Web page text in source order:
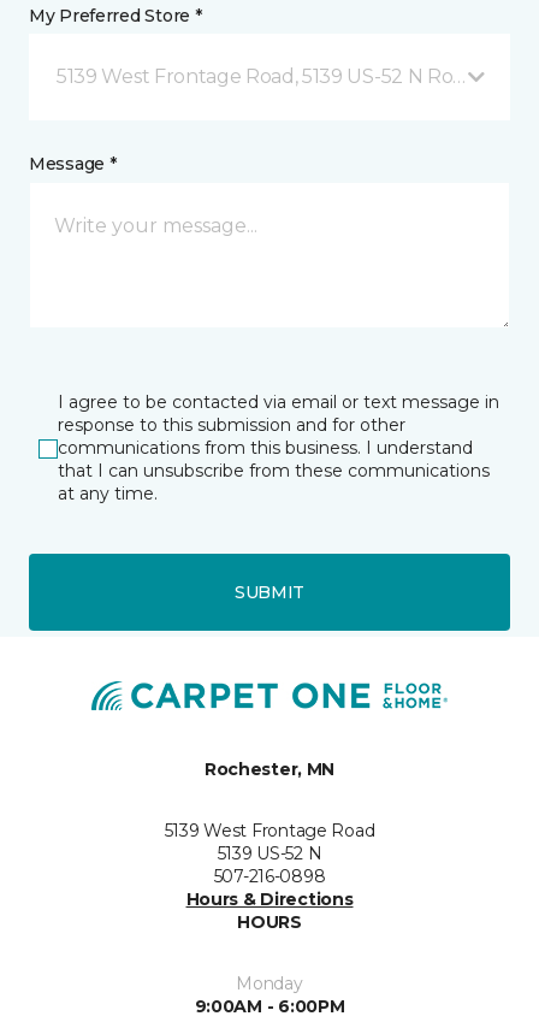
My Preferred Store *
5139 West Frontage Road, 5139 US-52 N Rochester,
Message *
I agree to be contacted via email or text message in
response to this submission and for other
communications from this business. I understand
that I can unsubscribe from these communications
at any time.
SUBMIT
Rochester, MN
5139 West Frontage Road
5139 US-52 N
507-216-0898
Hours & Directions
HOURS
Monday
9:00AM - 6:00PM